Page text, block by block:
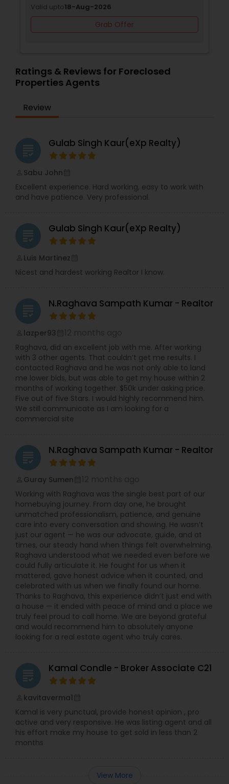
Valid upto18-Aug-2026
Grab Offer
Ratings & Reviews for Foreclosed
Properties Agents
Review
grading Gulab Singh Kaur(eXp Realty)
Sabu John
Excellent experience. Hard working, easy to work with
and have patience. Very professional.
grading Gulab Singh Kaur(eXp Realty)
Luis Martinez
Nicest and hardest working Realtor I know.
grading N.Raghava Sampath Kumar - Realtor
lazper93
Raghava, did an excellent job with me. After working
with 3 other agents. That couldn’t get me results. I
contacted Raghava and he was not only able to land
me lower bids, but was able to get my house within 2
months of working together. $50k under asking price.
Five out of five Stars. I would highly recommend him.
We still communicate as I am looking for a
commercial site
grading N.Raghava Sampath Kumar - Realtor
Guray Sumen
Working with Raghava was the single best part of our
homebuying journey. From day one, he brought
unmatched professionalism, patience, and genuine
care into every conversation and showing. He wasn’t
just our agent — he was our advocate, guide, and at
times, our steady hand when things felt overwhelming.
Raghava understood what we needed even before we
could fully articulate it. He fought for us when it
mattered, gave honest advice when it counted, and
celebrated with us when we finally found our home.
Thanks to Raghava, this experience didn’t just end with
a house — it ended with peace of mind and a place we
truly feel proud to call home. We are beyond grateful
and would recommend him to absolutely anyone
looking for a real estate agent who truly cares.
grading Kamal Condle - Broker Associate C21
kavitaverma1
Kamal is very punctual, provide honest opinion , pro
active and very responsive. He was listing agent and all
his effort make my house to get sold in less than 2
months
View More